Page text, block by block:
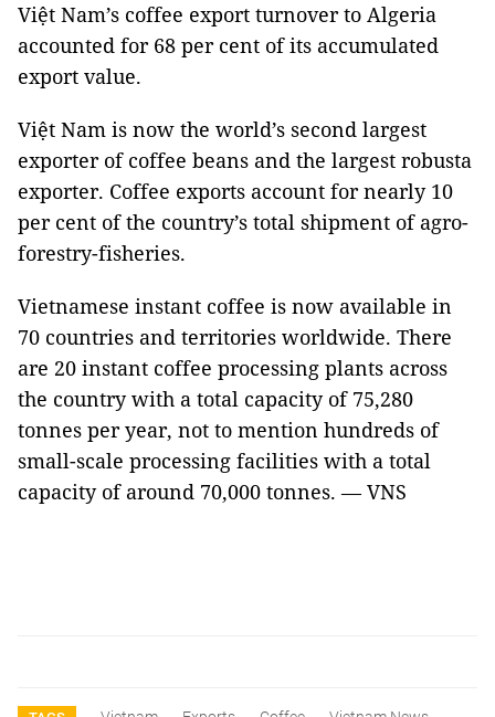
Việt Nam’s coffee export turnover to Algeria
accounted for 68 per cent of its accumulated
export value.
Việt Nam is now the world’s second largest
exporter of coffee beans and the largest robusta
exporter. Coffee exports account for nearly 10
per cent of the country’s total shipment of agro-
forestry-fisheries.
Vietnamese instant coffee is now available in
70 countries and territories worldwide. There
are 20 instant coffee processing plants across
the country with a total capacity of 75,280
tonnes per year, not to mention hundreds of
small-scale processing facilities with a total
capacity of around 70,000 tonnes. — VNS